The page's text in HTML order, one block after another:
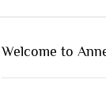
Welcome to